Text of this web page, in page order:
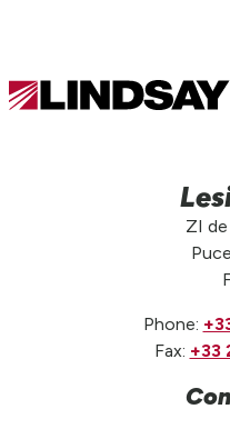
Lindsay.
ZI
Phone:
Fax: +33